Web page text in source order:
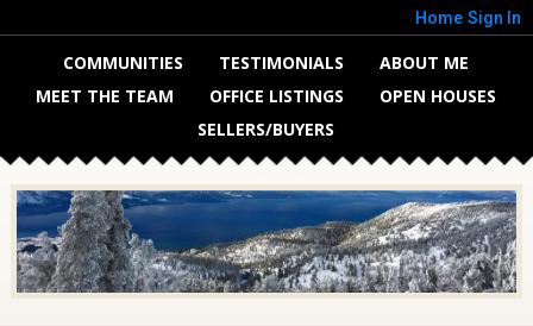
Home Sign In
COMMUNITIES TESTIMONIALS
ABOUT ME
MEET THE TEAM
OFFICE LISTINGS
OPEN HOUSES
SELLERS/BUYERS